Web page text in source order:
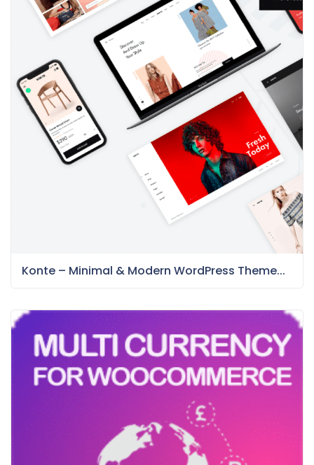
Konte – Minimal & Modern WordPress Theme...